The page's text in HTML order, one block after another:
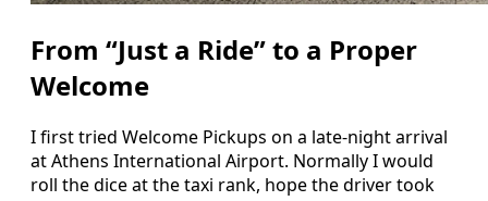
From “Just a Ride” to a Proper
Welcome
I first tried Welcome Pickups on a late-night arrival
at Athens International Airport. Normally I would
roll the dice at the taxi rank, hope the driver took